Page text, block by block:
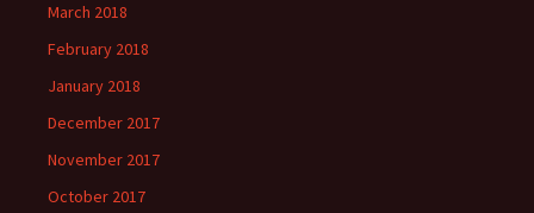
March 2018
February 2018
January 2018
December 2017
November 2017
October 2017